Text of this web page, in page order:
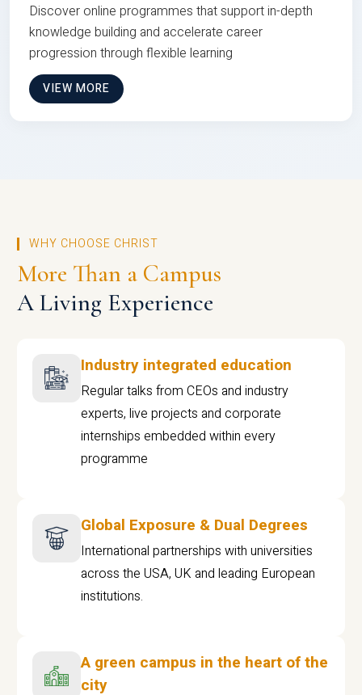
Discover online programmes that support in-depth
knowledge building and accelerate career
progression through flexible learning
VIEW MORE
WHY CHOOSE CHRIST
More Than a Campus
A Living Experience
Industry integrated education
Regular talks from CEOs and industry
experts, live projects and corporate
internships embedded within every
programme
Global Exposure & Dual Degrees
International partnerships with universities
across the USA, UK and leading European
institutions.
A green campus in the heart of the
city